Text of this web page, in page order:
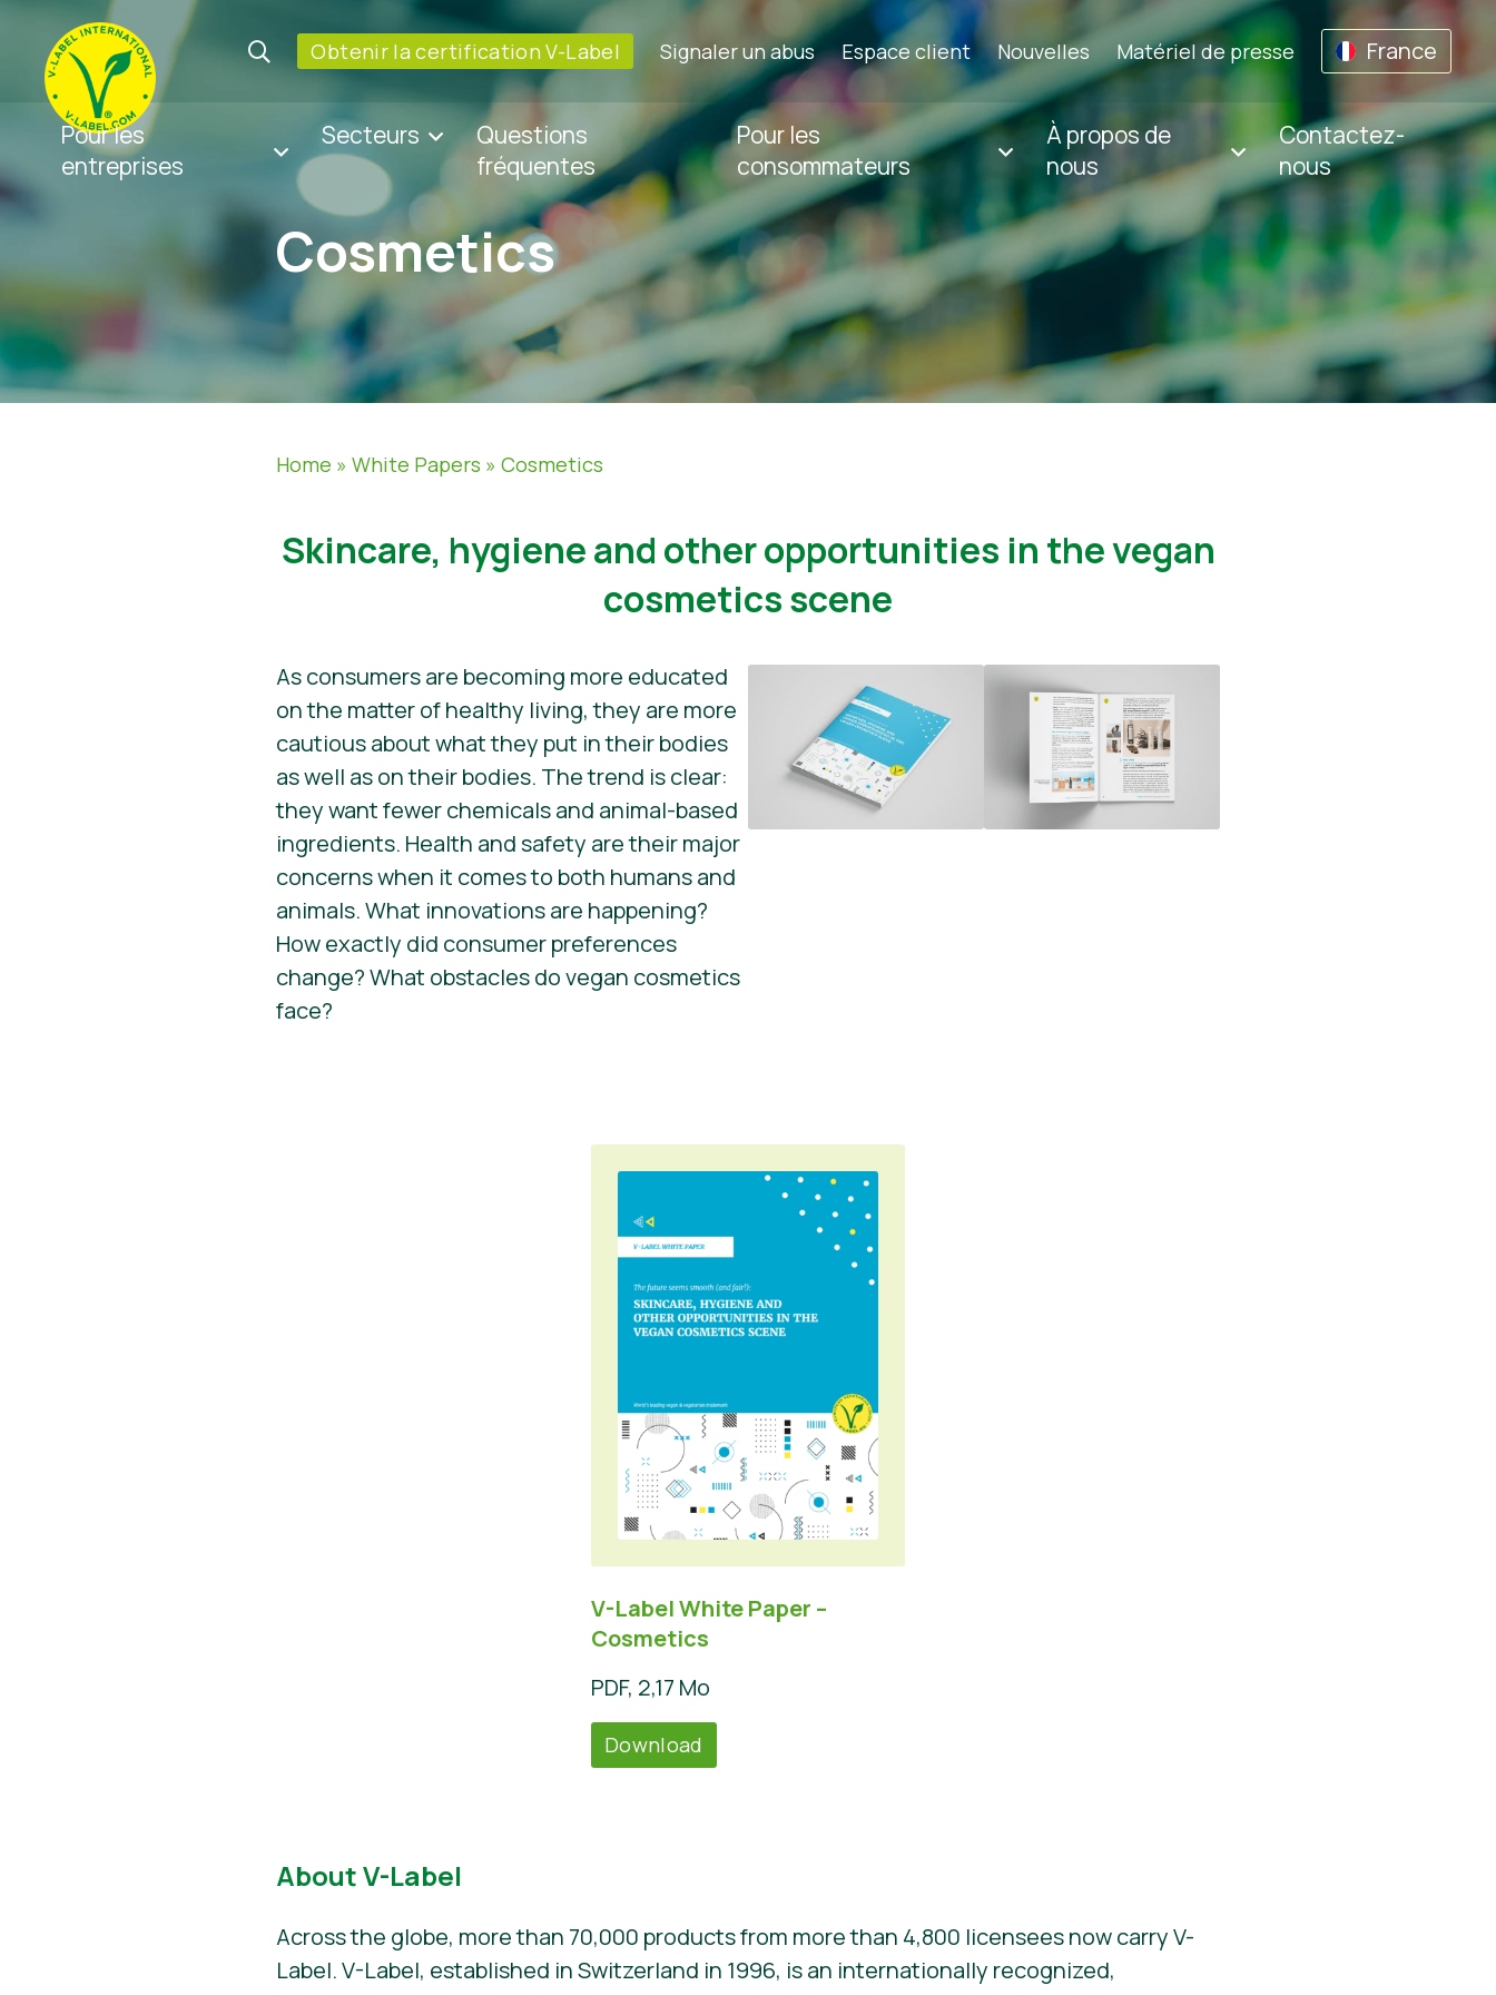
Obtenir la certification V-Label Signaler un abus Espace client Nouvelles Matériel de presse France
Pour les
entreprises
Secteurs
Questions
fréquentes
Pour les
consommateurs
À propos de
nous
Contactez-
nous
Cosmetics
Home »White Papers »Cosmetics
​​Skincare, hygiene and other opportunities in the vegan
cosmetics scene
As consumers are becoming more educated
on the matter of healthy living, they are more
cautious about what they put in their bodies
as well as on their bodies. The trend is clear:
they want fewer chemicals and animal-based
ingredients. Health and safety are their major
concerns when it comes to both humans and
animals. What innovations are happening?
How exactly did consumer preferences
change? What obstacles do vegan cosmetics
face?
V-Label White Paper –
Cosmetics
PDF, 2,17 Mo
Download
About V-Label
Across the globe, more than 70,000 products from more than 4,800 licensees now carry V-
Label. V-Label, established in Switzerland in 1996, is an internationally recognized,